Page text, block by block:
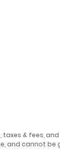
& fees,
and cannot